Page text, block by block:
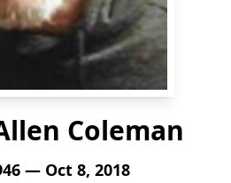
Coleman
— Oct 8, 2018